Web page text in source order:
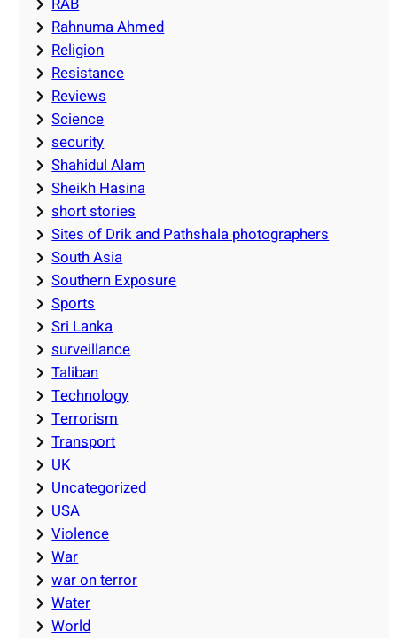
Rahnuma Ahmed
Religion
Resistance
Reviews
Science
security
Shahidul Alam
Sheikh Hasina
short stories
Sites of Drik and Pathshala photographers
South Asia
Southern Exposure
Sports
Sri Lanka
surveillance
Taliban
Technology
Terrorism
Transport
UK
Uncategorized
USA
Violence
War
war on terror
Water
World